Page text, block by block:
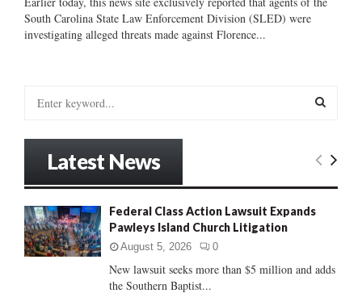
South Carolina State Law Enforcement Division (SLED) were
investigating alleged threats made against Florence...
o
r
:
E
Latest News
Federal Class Action Lawsuit Expands
Pawleys Island Church Litigation
August 5, 2026 0
New lawsuit seeks more than $5 million and adds
the Southern Baptist...